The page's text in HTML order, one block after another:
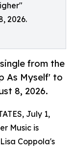
2026.
from the
As Myself' to
8, 2026.
July 1,
Music is
Coppola's